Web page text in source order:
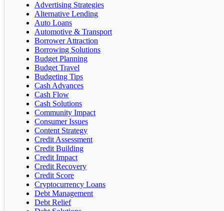
Advertising Strategies
Alternative Lending
Auto Loans
Automotive & Transport
Borrower Attraction
Borrowing Solutions
Budget Planning
Budget Travel
Budgeting Tips
Cash Advances
Cash Flow
Cash Solutions
Community Impact
Consumer Issues
Content Strategy
Credit Assessment
Credit Building
Credit Impact
Credit Recovery
Credit Score
Cryptocurrency Loans
Debt Management
Debt Relief